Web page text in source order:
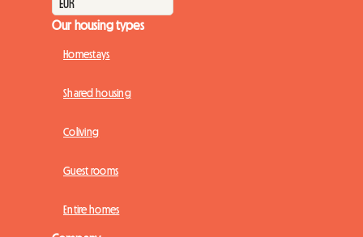
Our housing types
Homestays
Shared housing
Coliving
Guest rooms
Entire homes